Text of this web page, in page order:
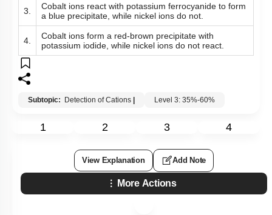
3.
Cobalt ions react with potassium ferrocyanide to form
a blue precipitate, while nickel ions do not.
4.
Cobalt ions form a red-brown precipitate with
potassium iodide, while nickel ions do not react.
Subtopic: Detection of Cations | Level 3: 35%-60%
1 2 3 4
View Explanation Add Note
More Actions